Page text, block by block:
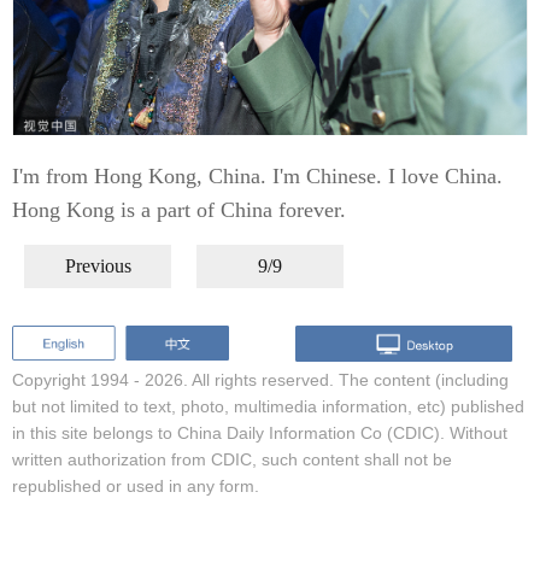
I'm from Hong Kong, China. I'm Chinese. I love China.
Hong Kong is a part of China forever.
Previous 9/9
Copyright 1994 - 2026. All rights reserved. The content (including
but not limited to text, photo, multimedia information, etc) published
in this site belongs to China Daily Information Co (CDIC). Without
written authorization from CDIC, such content shall not be
republished or used in any form.